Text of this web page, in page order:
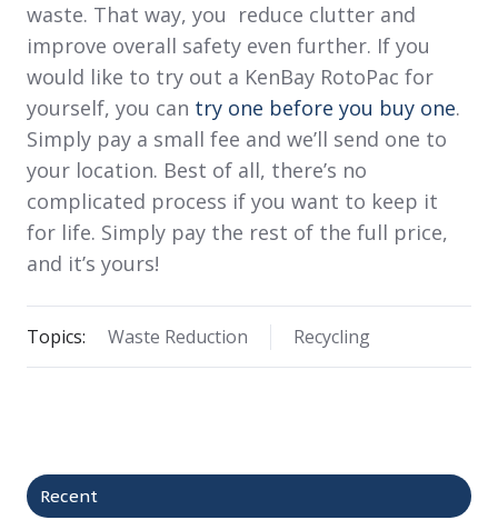
waste. That way, you reduce clutter and
improve overall safety even further. If you
would like to try out a KenBay RotoPac for
yourself, you can try one before you buy one.
Simply pay a small fee and we’ll send one to
your location. Best of all, there’s no
complicated process if you want to keep it
for life. Simply pay the rest of the full price,
and it’s yours!
Topics: Waste Reduction Recycling
Recent